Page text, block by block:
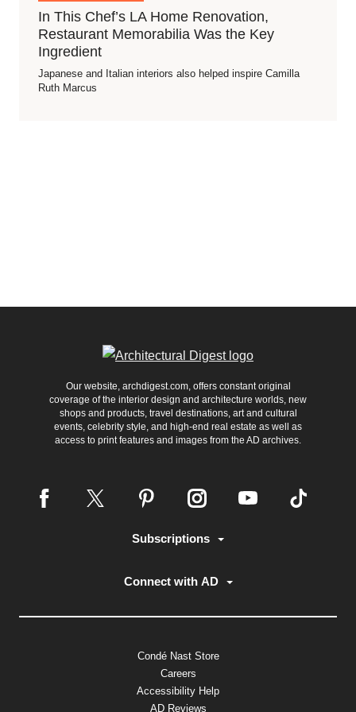
In This Chef’s LA Home Renovation,
Restaurant Memorabilia Was the Key
Ingredient
Japanese and Italian interiors also helped inspire Camilla
Ruth Marcus
Our website, archdigest.com, offers constant original
coverage of the interior design and architecture worlds, new
shops and products, travel destinations, art and cultural
events, celebrity style, and high-end real estate as well as
access to print features and images from the AD archives.
Subscriptions
Connect with AD
Condé Nast Store
Careers
Accessibility Help
AD Reviews